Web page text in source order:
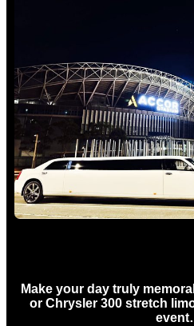
Make your day truly
or Chrysler 300 stretch